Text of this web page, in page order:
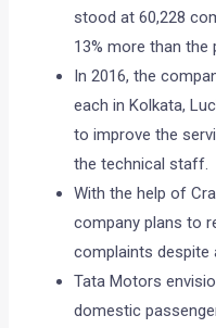
stood at 60,228
13% more than the
In 2016, the
each in Kolkata,
to improve the
the technical staff.
With the help of
company plans to
complaints despite
Tata Motors
domestic